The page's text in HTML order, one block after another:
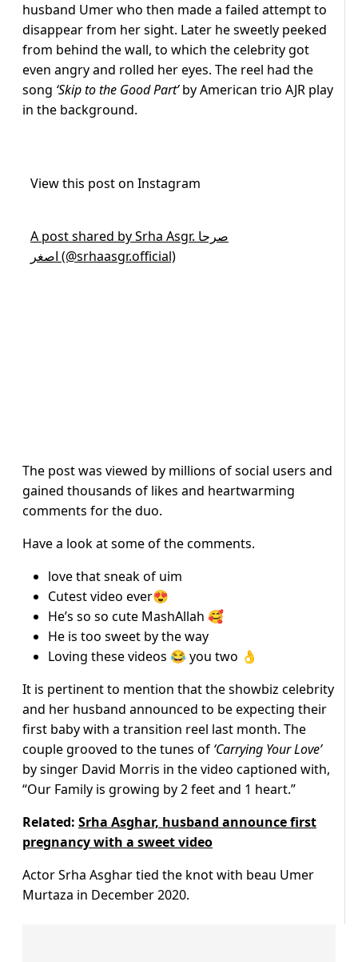
husband Umer who then made a failed attempt to
disappear from her sight. Later he sweetly peeked
from behind the wall, to which the celebrity got
even angry and rolled her eyes. The reel had the
song ‘Skip to the Good Part’by American trio AJR play
in the background.
View this post on Instagram
A post shared by Srha Asgr. صرحا
اصغر (@srhaasgr.official)
The post was viewed by millions of social users and
gained thousands of likes and heartwarming
comments for the duo.
Have a look at some of the comments.
love that sneak of uim
Cutest video ever😍
He’s so so cute MashAllah 🥰
He is too sweet by the way
Loving these videos 😂 you two 👌
It is pertinent to mention that the showbiz celebrity
and her husband announced to be expecting their
first baby with a transition reel last month. The
couple grooved to the tunes of ‘Carrying Your Love’
by singer David Morris in the video captioned with,
“Our Family is growing by 2 feet and 1 heart.”
Related: Srha Asghar, husband announce first
pregnancy with a sweet video
Actor Srha Asghar tied the knot with beau Umer
Murtaza in December 2020.